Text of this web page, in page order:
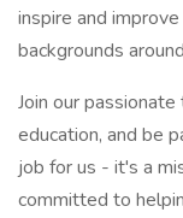
inspire and
backgrounds
Join our
education, and be
job for us - it's a
committed to